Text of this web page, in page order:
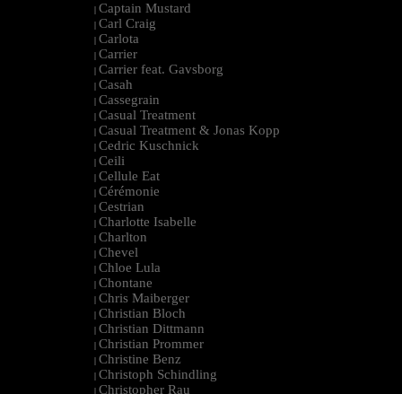
| Captain Mustard
| Carl Craig
| Carlota
| Carrier
| Carrier feat. Gavsborg
| Casah
| Cassegrain
| Casual Treatment
| Casual Treatment & Jonas Kopp
| Cedric Kuschnick
| Ceili
| Cellule Eat
| Cérémonie
| Cestrian
| Charlotte Isabelle
| Charlton
| Chevel
| Chloe Lula
| Chontane
| Chris Maiberger
| Christian Bloch
| Christian Dittmann
| Christian Prommer
| Christine Benz
| Christoph Schindling
| Christopher Rau